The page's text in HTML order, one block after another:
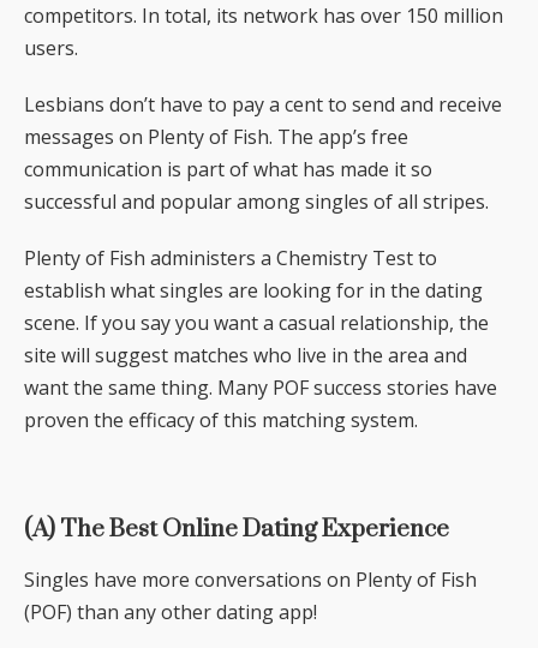
competitors. In total, its network has over 150 million
users.
Lesbians don’t have to pay a cent to send and receive
messages on Plenty of Fish. The app’s free
communication is part of what has made it so
successful and popular among singles of all stripes.
Plenty of Fish administers a Chemistry Test to
establish what singles are looking for in the dating
scene. If you say you want a casual relationship, the
site will suggest matches who live in the area and
want the same thing. Many POF success stories have
proven the efficacy of this matching system.
(A) The Best Online Dating Experience
Singles have more conversations on Plenty of Fish
(POF) than any other dating app!